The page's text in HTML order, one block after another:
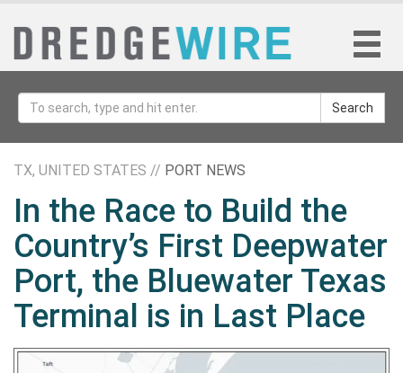
Search
TX, UNITED STATES // PORT NEWS
In the Race to Build the
Country’s First Deepwater
Port, the Bluewater Texas
Terminal is in Last Place